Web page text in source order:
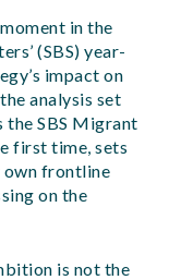
in the
(SBS) year-
impact on
analysis set
the SBS Migrant
first time, sets
own frontline
on the
is not the